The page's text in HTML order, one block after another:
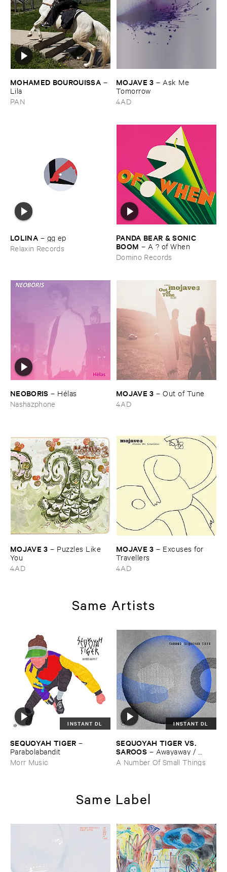
MOHAMED ​BOUROUISSA –
Lila
PAN
MOJAVE ​3 – Ask ​Me ​
Tomorrow
4AD
LOLINA – gg ​ep
Relaxin Records
PANDA ​BEAR & ​SONIC ​
BOOM – A ? ​of ​When
Domino Records
NEOBORIS – Hé​las
Nashazphone
MOJAVE ​3 –Out ​of ​Tune
4AD
MOJAVE ​3 – Puzzles ​Like ​
You
4AD
MOJAVE ​3 – Excuses ​for ​
Travellers
4AD
Same Artists
INSTANT DL
SEQUOYAH ​TIGER –
Parabolabandit
Morr Music
INSTANT DL
SEQUOYAH ​TIGER ​VS. ​
SAROOS – Awayaway / ​
Weaver'​s ​Cave ​Remixes
A Number Of Small Things
Same Label